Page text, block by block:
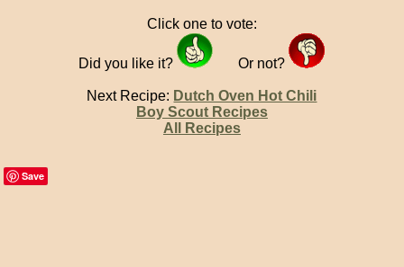
Click one to vote:
Did you like it? Or not?
Next Recipe: Dutch Oven Hot Chili
Boy Scout Recipes
All Recipes
Save